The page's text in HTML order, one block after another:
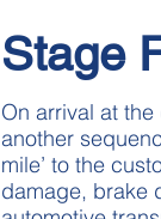
Stage
On arrival at
another
mile’ to the
damage, brake